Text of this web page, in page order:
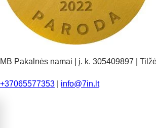
MB Pakalnės namai | į. k. 305409897 |
+37065577353 info@7in.lt